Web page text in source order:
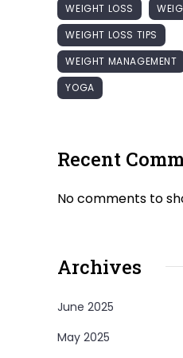
WEIGHT LOSS
WEIGHT LOSS TIPS
WEIGHT MANAGEMENT
YOGA
Recent
No comments to
Archives
June 2025
May 2025